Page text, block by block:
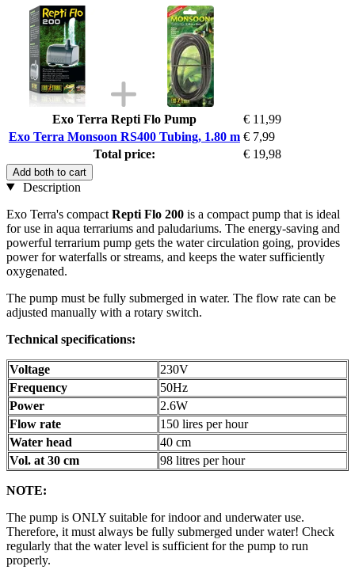
Exo Terra Repti Flo Pump
€ 11,99
Exo Terra Monsoon RS400 Tubing, 1.80 m € 7,99
Total price:
€ 19,98
Add both to cart
Description
Exo Terra's compact Repti Flo 200 is a compact pump that is ideal
for use in aqua terrariums and paludariums. The energy-saving and
powerful terrarium pump gets the water circulation going, provides
power for waterfalls or streams, and keeps the water sufficiently
oxygenated.
The pump must be fully submerged in water. The flow rate can be
adjusted manually with a rotary switch.
Technical specifications:
Voltage
230V
Frequency
50Hz
Power
2.6W
Flow rate
150 lires per hour
Water head
40 cm
Vol. at 30 cm
98 litres per hour
NOTE:
The pump is ONLY suitable for indoor and underwater use.
Therefore, it must always be fully submerged under water! Check
regularly that the water level is sufficient for the pump to run
properly.